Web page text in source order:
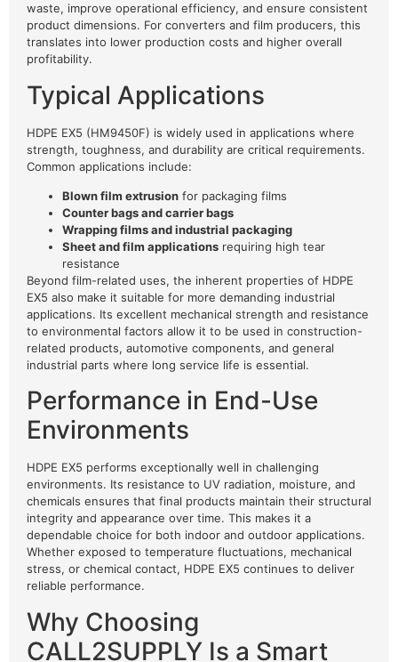
waste, improve operational efficiency, and ensure consistent
product dimensions. For converters and film producers, this
translates into lower production costs and higher overall
profitability.
Typical Applications
HDPE EX5 (HM9450F) is widely used in applications where
strength, toughness, and durability are critical requirements.
Common applications include:
Blown film extrusion for packaging films
Counter bags and carrier bags
Wrapping films and industrial packaging
Sheet and film applications requiring high tear
resistance
Beyond film-related uses, the inherent properties of HDPE
EX5 also make it suitable for more demanding industrial
applications. Its excellent mechanical strength and resistance
to environmental factors allow it to be used in construction-
related products, automotive components, and general
industrial parts where long service life is essential.
Performance in End-Use
Environments
HDPE EX5 performs exceptionally well in challenging
environments. Its resistance to UV radiation, moisture, and
chemicals ensures that final products maintain their structural
integrity and appearance over time. This makes it a
dependable choice for both indoor and outdoor applications.
Whether exposed to temperature fluctuations, mechanical
stress, or chemical contact, HDPE EX5 continues to deliver
reliable performance.
Why Choosing
CALL2SUPPLY Is a Smart